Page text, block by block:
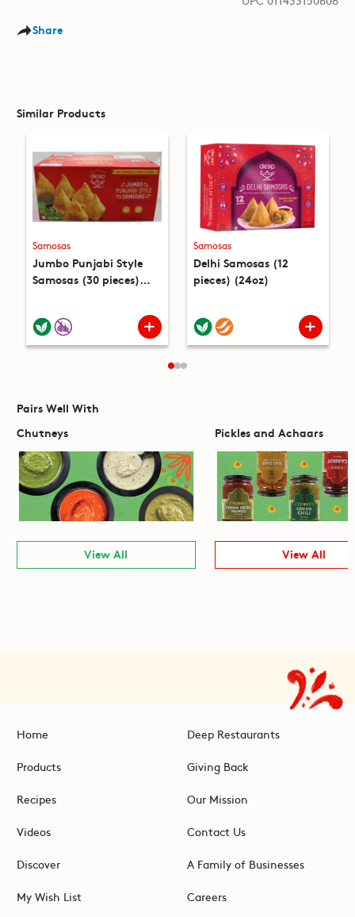
Share
Similar Products
Samosas
Jumbo Punjabi Style
Samosas (30 pieces)
Samosas
Delhi Samosas (12
pieces) (24oz)
Pairs Well With
Chutneys
View All
Pickles and Achaars
View All
Home
Products
Recipes
Videos
Discover
My Wish List
Deep Restaurants
Giving Back
Our Mission
Contact Us
A Family of Businesses
Careers